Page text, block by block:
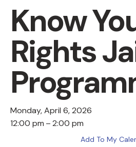
Know
Rights
Monday, April 6, 2026
12:00 pm
2:00 pm
Add To My